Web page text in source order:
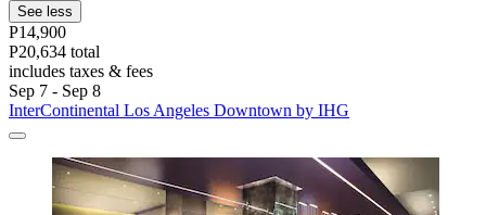
See less
P14,900
P20,634 total
includes taxes & fees
Sep 7 - Sep 8
InterContinental Los Angeles Downtown by IHG